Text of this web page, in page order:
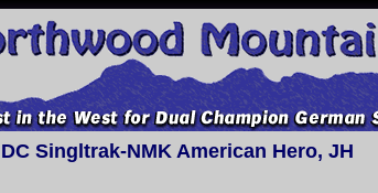
DC Singltrak-NMK American Hero, JH